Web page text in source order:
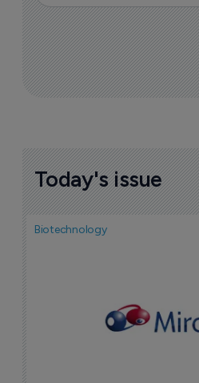
Today's issue
Biotechnology